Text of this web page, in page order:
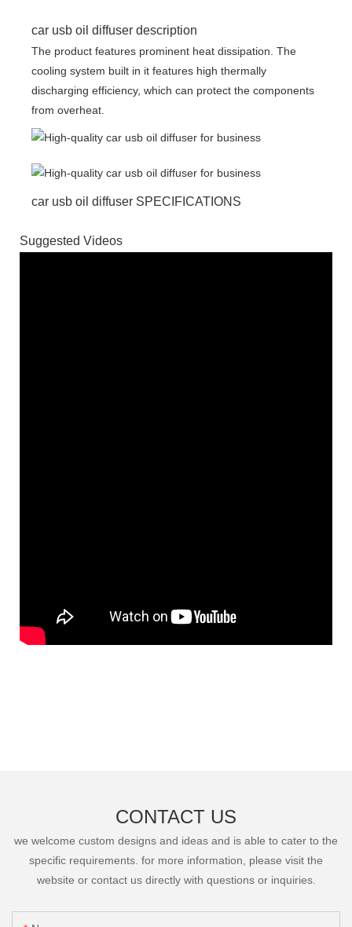
car usb oil diffuser description
The product features prominent heat dissipation. The
cooling system built in it features high thermally
discharging efficiency, which can protect the components
from overheat.
car usb oil diffuser SPECIFICATIONS
Suggested Videos
CONTACT US
we welcome custom designs and ideas and is able to cater to the
specific requirements. for more information, please visit the
website or contact us directly with questions or inquiries.